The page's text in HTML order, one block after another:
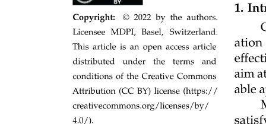
Types of Robotic Welding: